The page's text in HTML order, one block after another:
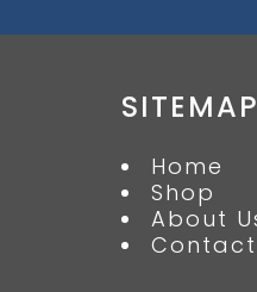
SITEMAP
Home
Shop
About
Contact